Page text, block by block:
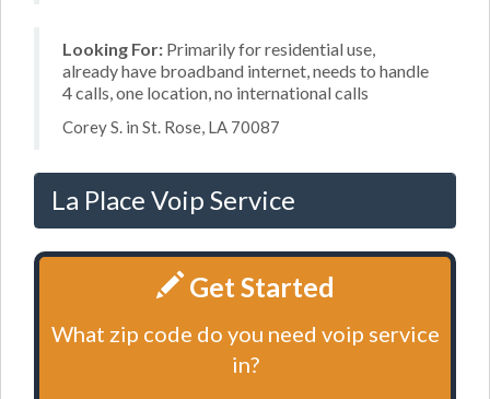
Looking For: Primarily for residential use,
already have broadband internet, needs to handle
4 calls, one location, no international calls
Corey S. in St. Rose, LA 70087
La Place Voip Service
Get Started
What zip code do you need voip service
in?